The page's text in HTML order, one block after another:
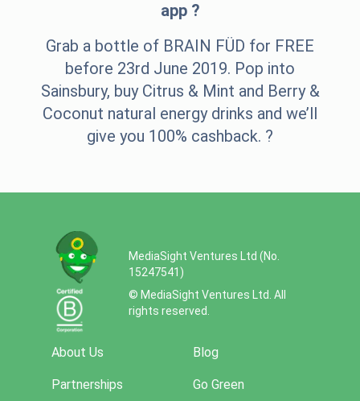
app ?
Grab a bottle of BRAIN FÜD for FREE
before 23rd June 2019. Pop into
Sainsbury, buy Citrus & Mint and Berry &
Coconut natural energy drinks and we’ll
give you 100% cashback. ?
MediaSight Ventures Ltd (No.
15247541)
© MediaSight Ventures Ltd. All
rights reserved.
About Us
Partnerships
Blog
Go Green